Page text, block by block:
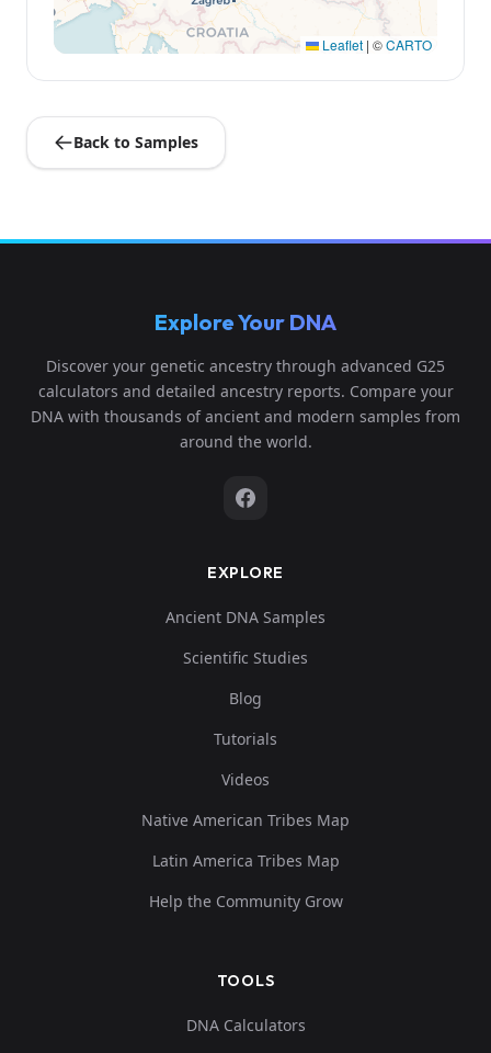
Leaflet | ©CARTO
Back to Samples
Explore Your DNA
Discover your genetic ancestry through advanced G25
calculators and detailed ancestry reports. Compare your
DNA with thousands of ancient and modern samples from
around the world.
EXPLORE
Ancient DNA Samples
Scientific Studies
Blog
Tutorials
Videos
Native American Tribes Map
Latin America Tribes Map
Help the Community Grow
TOOLS
DNA Calculators